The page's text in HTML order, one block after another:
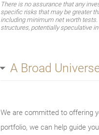
There is no assurance that any
specific risks that may be greater
including minimum net worth
structures, potentially speculative
A Broad
We are committed to offering
portfolio, we can help guide